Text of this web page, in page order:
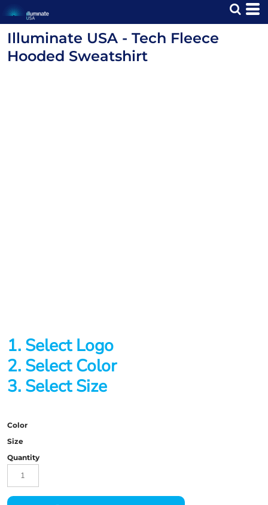
Illuminate USA - Tech Fleece
Hooded Sweatshirt
1. Select Logo
2. Select Color
3. Select Size
Color
Size
Quantity